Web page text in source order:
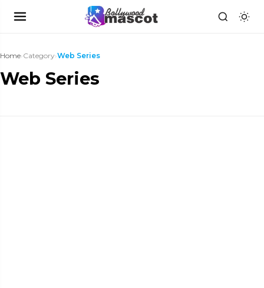
Home›Category›Web Series
Web Series